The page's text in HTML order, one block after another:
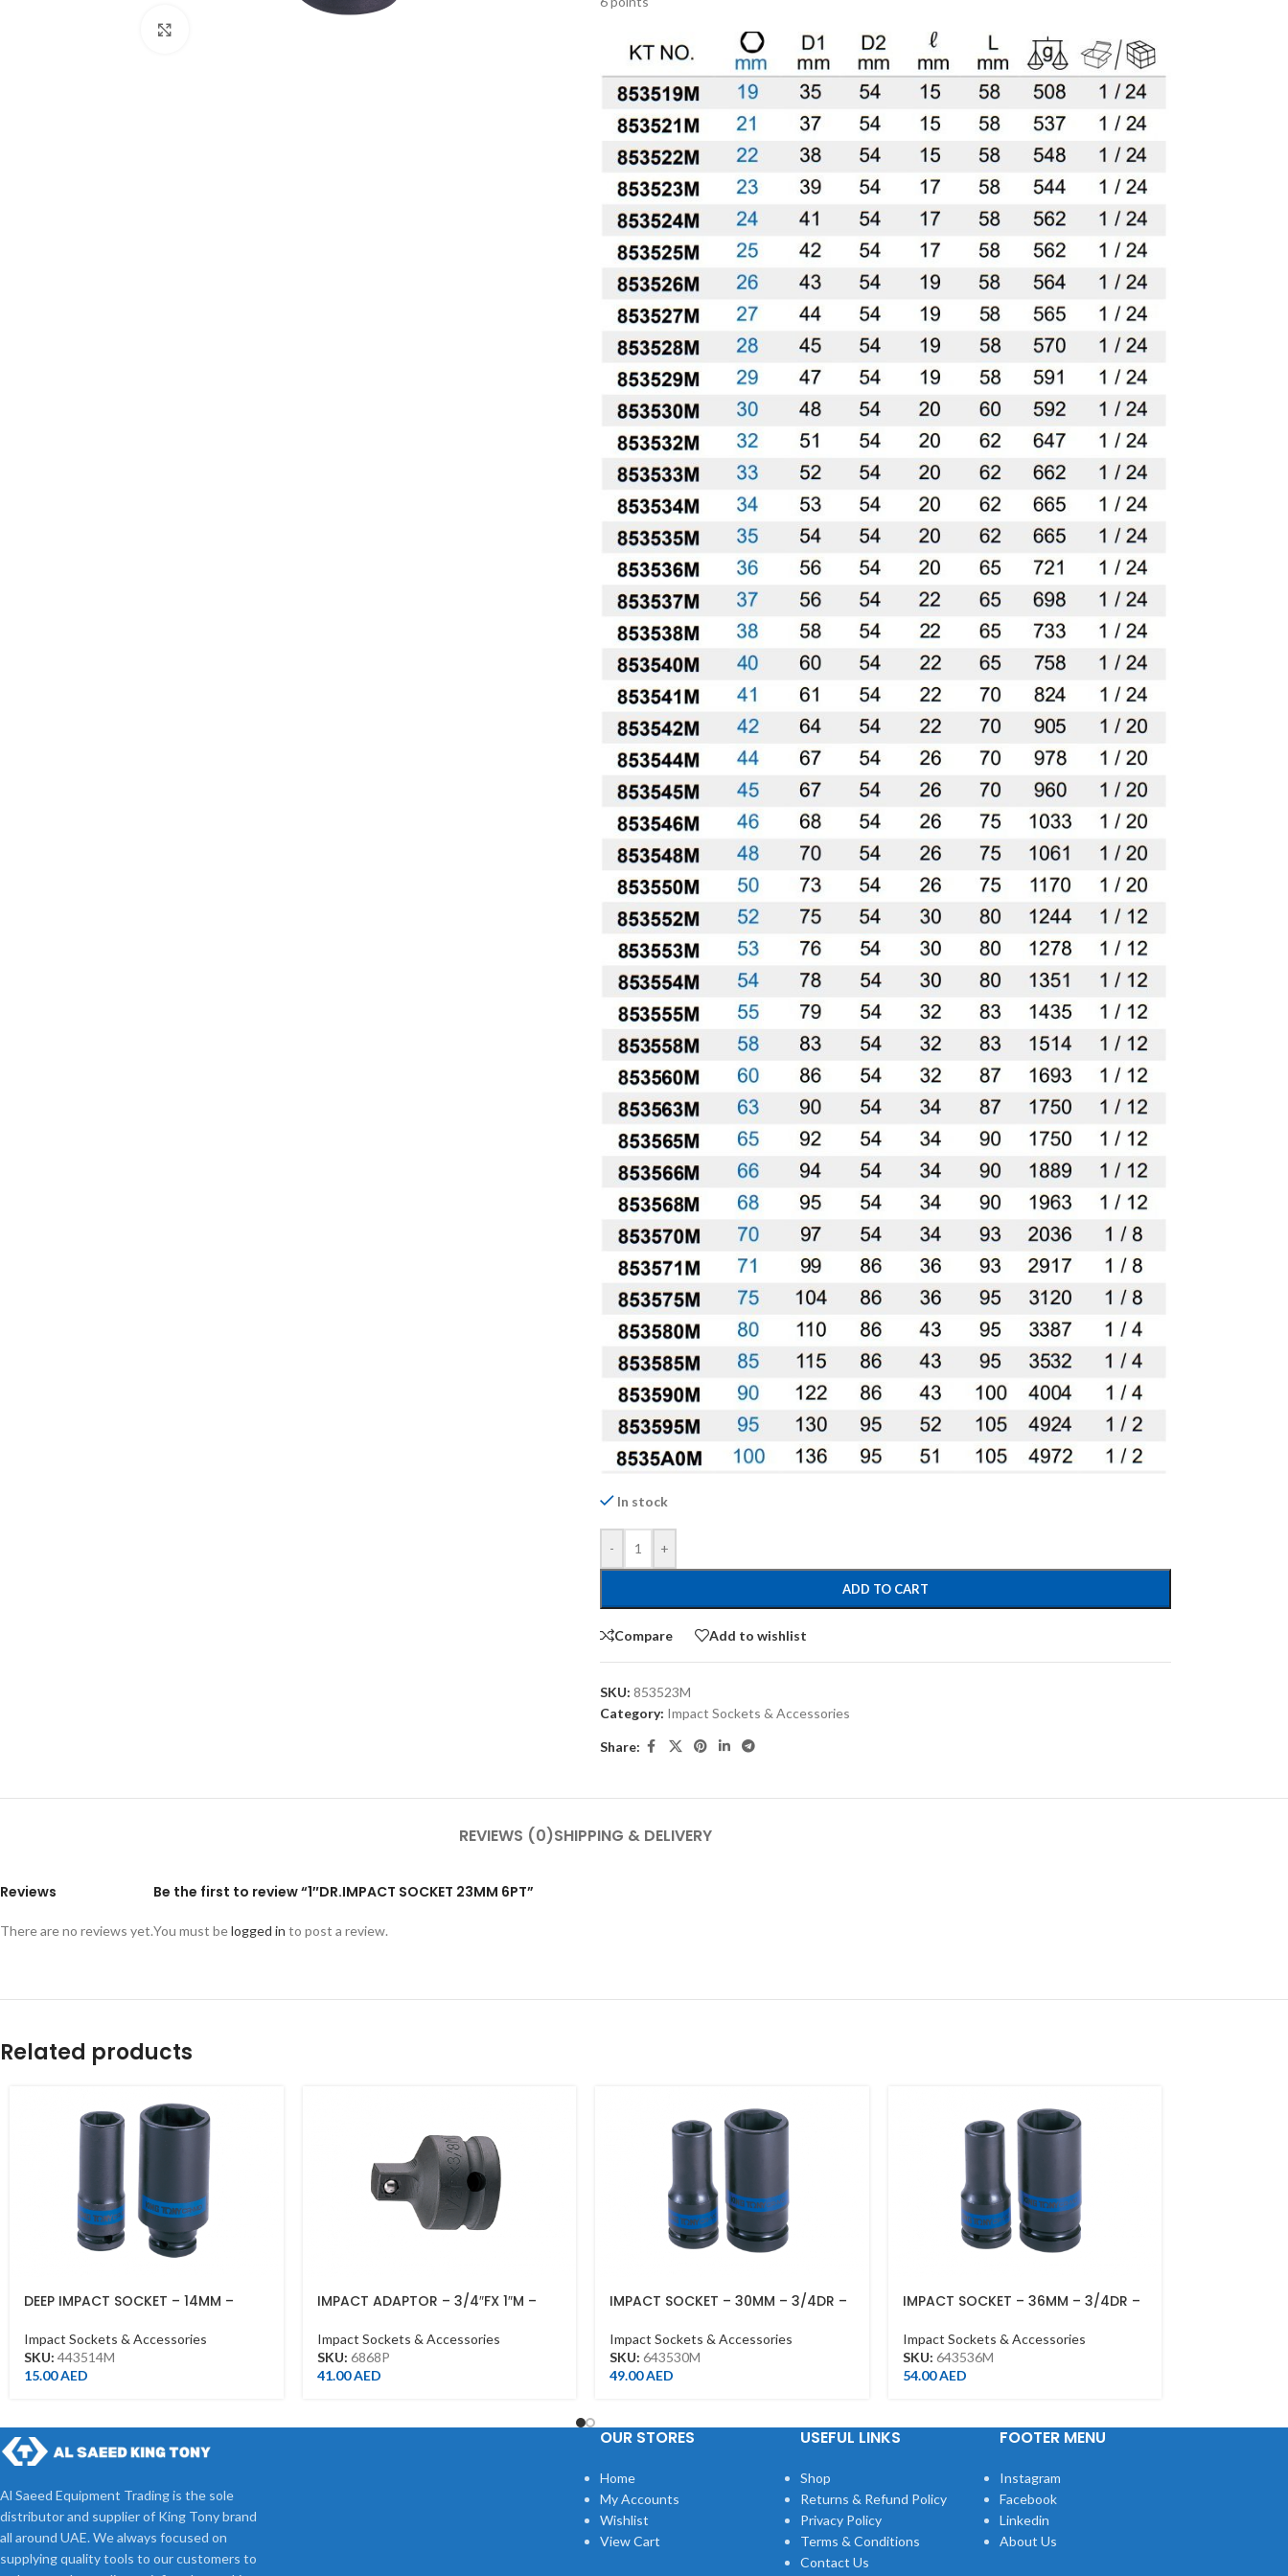
In stock
- +
ADD TO CART
Compare Add to wishlist
SKU: 853523M
Category: Impact Sockets & Accessories
Share:
REVIEWS (0)SHIPPING & DELIVERY
Reviews
There are no reviews yet.
Be the first to review “1″DR.IMPACT SOCKET 23MM 6PT”
You must belogged in to post a review.
Related products
DEEP IMPACT SOCKET – 14MM –
Impact Sockets & Accessories
SKU: 443514M
15.00AED
IMPACT ADAPTOR – 3/4″FX 1″M –
Impact Sockets & Accessories
SKU: 6868P
41.00AED
IMPACT SOCKET – 30MM – 3/4DR –
Impact Sockets & Accessories
SKU: 643530M
49.00AED
IMPACT SOCKET – 36MM – 3/4DR –
Impact Sockets & Accessories
SKU: 643536M
54.00AED
Al Saeed Equipment Trading is the sole
distributor and supplier of King Tony brand
all around UAE. We always focused on
supplying quality tools to our customers to
OUR STORES
Home
My Accounts
Wishlist
View Cart
USEFUL LINKS
Shop
Returns & Refund Policy
Privacy Policy
Terms & Conditions
Contact Us
FOOTER MENU
Instagram
Facebook
Linkedin
About Us